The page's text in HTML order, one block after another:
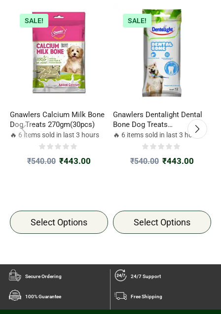
SALE!
Gnawlers Calcium Milk Bone
Dog Treats 270gm(30pcs)
🔥 6 items sold in last 3 hours
₹540.00 ₹443.00
Select Options
SALE!
Gnawlers Dentalight Dental
Bone Dog Treats
12pcs(270gm)
🔥 6 items sold in last 3 hours
₹540.00 ₹443.00
Select Options
Secure Ordering 24/7 Support
100% Guarantee Free Shipping